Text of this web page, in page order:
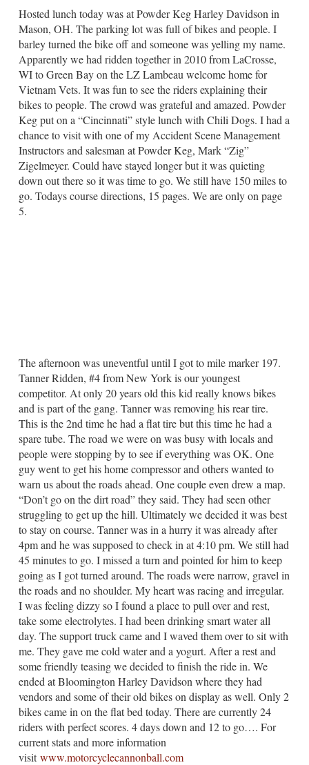
Hosted lunch today was at Powder Keg Harley Davidson in
Mason, OH. The parking lot was full of bikes and people. I
barley turned the bike off and someone was yelling my name.
Apparently we had ridden together in 2010 from LaCrosse,
WI to Green Bay on the LZ Lambeau welcome home for
Vietnam Vets. It was fun to see the riders explaining their
bikes to people. The crowd was grateful and amazed. Powder
Keg put on a “Cincinnati” style lunch with Chili Dogs. I had a
chance to visit with one of my Accident Scene Management
Instructors and salesman at Powder Keg, Mark “Zig”
Zigelmeyer. Could have stayed longer but it was quieting
down out there so it was time to go. We still have 150 miles to
go. Todays course directions, 15 pages. We are only on page
5.
The afternoon was uneventful until I got to mile marker 197.
Tanner Ridden, #4 from New York is our youngest
competitor. At only 20 years old this kid really knows bikes
and is part of the gang. Tanner was removing his rear tire.
This is the 2nd time he had a flat tire but this time he had a
spare tube. The road we were on was busy with locals and
people were stopping by to see if everything was OK. One
guy went to get his home compressor and others wanted to
warn us about the roads ahead. One couple even drew a map.
“Don’t go on the dirt road” they said. They had seen other
struggling to get up the hill. Ultimately we decided it was best
to stay on course. Tanner was in a hurry it was already after
4pm and he was supposed to check in at 4:10 pm. We still had
45 minutes to go. I missed a turn and pointed for him to keep
going as I got turned around. The roads were narrow, gravel in
the roads and no shoulder. My heart was racing and irregular.
I was feeling dizzy so I found a place to pull over and rest,
take some electrolytes. I had been drinking smart water all
day. The support truck came and I waved them over to sit with
me. They gave me cold water and a yogurt. After a rest and
some friendly teasing we decided to finish the ride in. We
ended at Bloomington Harley Davidson where they had
vendors and some of their old bikes on display as well. Only 2
bikes came in on the flat bed today. There are currently 24
riders with perfect scores. 4 days down and 12 to go…. For
current stats and more information
visitwww.motorcyclecannonball.com